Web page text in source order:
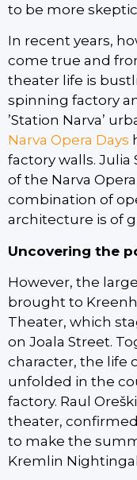
to be more
In recent years,
come true and
theater life is
spinning factory
’Station Narva’
Narva Opera Days
factory walls. Julia
of the Narva
combination of
architecture is of
Uncovering the
However, the
brought to
Theater, which
on Joala Street.
character, the life
unfolded in the
factory. Raul
theater,
to make the
Kremlin